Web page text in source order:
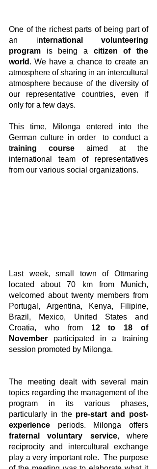
One of the richest parts of being part of
an international volunteering
program is being a citizen of the
world . We have a chance to create an
atmosphere of sharing in an intercultural
atmosphere because of the diversity of
our representative countries, even if
only for a few days.
This time, Milonga entered into the
German culture in order  to conduct a
training course aimed at the
international team of representatives
from our various social organizations.
Last week, small town of Ottmaring
located about 70 km from Munich,
welcomed about twenty members from
Portugal, Argentina, Kenya, Filipine,
Brazil, Mexico, United States and
Croatia, who from 12 to 18 of
November participated in a training
session promoted by Milonga.
The meeting dealt with several main
topics regarding the management of the
program in its various phases,
particularly in the pre-start and post-
experience periods. Milonga offers
fraternal voluntary service, where
reciprocity and intercultural exchange
play a very important role.  The purpose